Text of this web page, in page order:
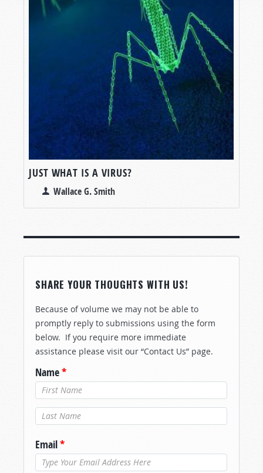
JUST WHAT IS A VIRUS?
Wallace G. Smith
SHARE YOUR THOUGHTS WITH US!
Because of volume we may not be able to
promptly reply to submissions using the form
below. If you require more immediate
assistance please visit our “Contact Us” page.
Name*
Last Name*
Email*